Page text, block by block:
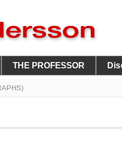
THE PROFESSOR